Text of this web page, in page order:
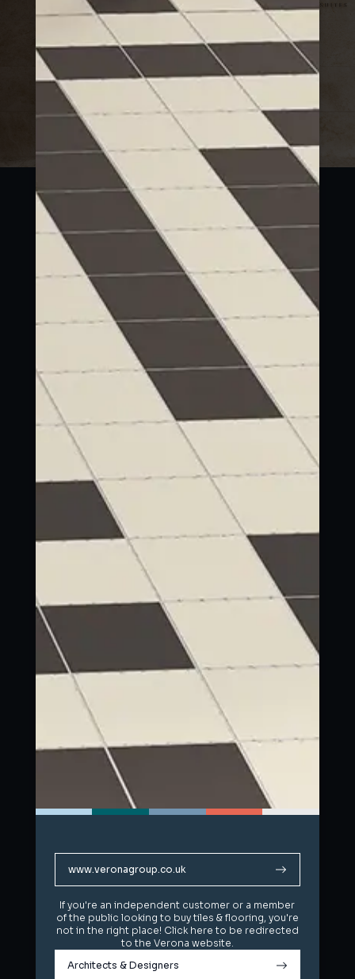
www.veronagroup.co.uk
If you're an independent customer or a member
of the public looking to buy tiles & flooring, you're
not in the right place! Click here to be redirected
to the Verona website.
Architects & Designers
www.veronagroup.co.uk
If you're an independent customer or a member
of the public looking to buy tiles & flooring, you're
not in the right place! Click here to be redirected
to the Verona website.
Architects & Designers